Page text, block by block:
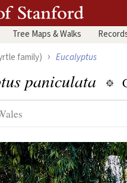
Tree Maps & Walks
family) › Eucalyptus
paniculata